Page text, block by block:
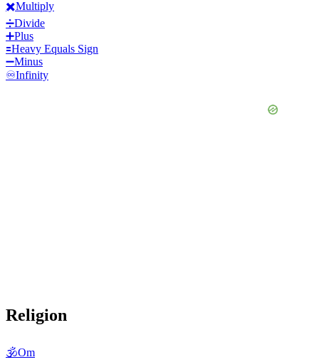
✖️Multiply
➗Divide
➕Plus
🟰Heavy Equals Sign
➖Minus
♾️Infinity
Religion
🕉️Om